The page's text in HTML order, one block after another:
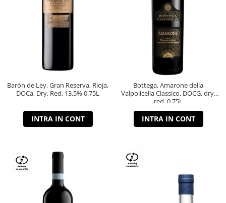
Barón de Ley, Gran Reserva, Rioja,
DOCa, Dry, Red, 13,5% 0.75L
INTRA IN CONT
Bottega, Amarone della
Valpolicella Classico, DOCG, dry,
red, 0.75L
INTRA IN CONT